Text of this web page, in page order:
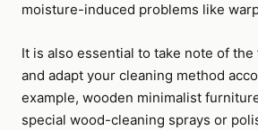
moisture-induced problems like
It is also essential to take note of
and adapt your cleaning method
example, wooden minimalist
special wood-cleaning sprays or